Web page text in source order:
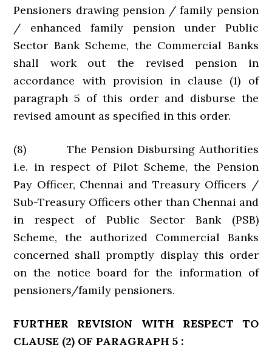
Pensioners drawing pension / family pension
/ enhanced family pension under Public
Sector Bank Scheme, the Commercial Banks
shall work out the revised pension in
accordance with provision in clause (1) of
paragraph 5 of this order and disburse the
revised amount as specified in this order.
(8) The Pension Disbursing Authorities
i.e. in respect of Pilot Scheme, the Pension
Pay Officer, Chennai and Treasury Officers /
Sub-Treasury Officers other than Chennai and
in respect of Public Sector Bank (PSB)
Scheme, the authorized Commercial Banks
concerned shall promptly display this order
on the notice board for the information of
pensioners/family pensioners.
FURTHER REVISION WITH RESPECT TO
CLAUSE (2) OF PARAGRAPH 5 :